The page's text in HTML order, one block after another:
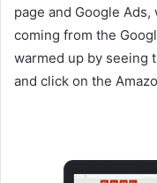
page and Google
coming from the
warmed up by seeing
and click on the